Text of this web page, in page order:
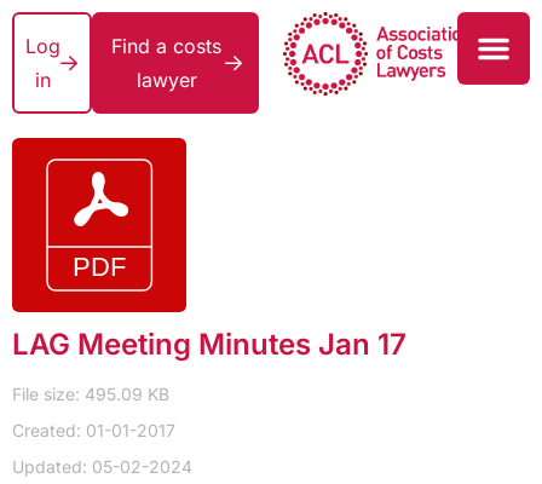
Log
in
Find a costs
lawyer
LAG Meeting Minutes Jan 17
File size: 495.09 KB
Created: 01-01-2017
Updated: 05-02-2024